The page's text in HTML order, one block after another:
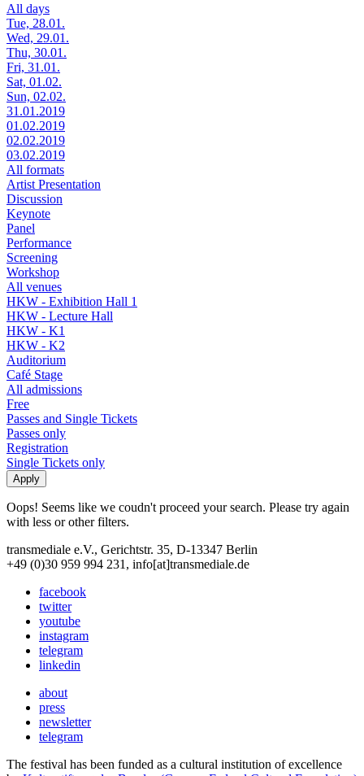
All days
Tue, 28.01.
Wed, 29.01.
Thu, 30.01.
Fri, 31.01.
Sat, 01.02.
Sun, 02.02.
31.01.2019
01.02.2019
02.02.2019
03.02.2019
All formats
Artist Presentation
Discussion
Keynote
Panel
Performance
Screening
Workshop
All venues
HKW - Exhibition Hall 1
HKW - Lecture Hall
HKW - K1
HKW - K2
Auditorium
Café Stage
All admissions
Free
Passes and Single Tickets
Passes only
Registration
Single Tickets only
Oops! Seems like we coudn't proceed your search. Please try again
with less or other filters.
transmediale e.V., Gerichtstr. 35, D-13347 Berlin
+49 (0)30 959 994 231, info[at]transmediale.de
facebook
twitter
youtube
instagram
telegram
linkedin
about
press
newsletter
telegram
The festival has been funded as a cultural institution of excellence